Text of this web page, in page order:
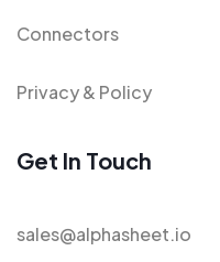
Connectors
Privacy & Policy
Get In Touch
sales@alphasheet.io